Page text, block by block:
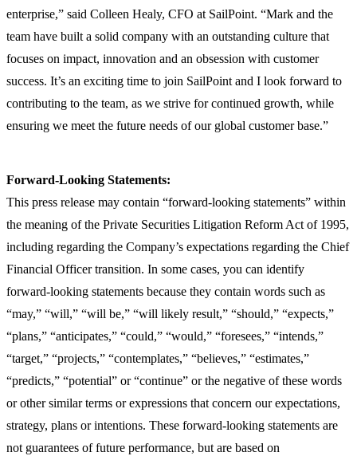
enterprise,” said Colleen Healy, CFO at SailPoint. “Mark and the
team have built a solid company with an outstanding culture that
focuses on impact, innovation and an obsession with customer
success. It’s an exciting time to join SailPoint and I look forward to
contributing to the team, as we strive for continued growth, while
ensuring we meet the future needs of our global customer base.”
Forward-Looking Statements:
This press release may contain “forward-looking statements” within
the meaning of the Private Securities Litigation Reform Act of 1995,
including regarding the Company’s expectations regarding the Chief
Financial Officer transition. In some cases, you can identify
forward-looking statements because they contain words such as
“may,” “will,” “will be,” “will likely result,” “should,” “expects,”
“plans,” “anticipates,” “could,” “would,” “foresees,” “intends,”
“target,” “projects,” “contemplates,” “believes,” “estimates,”
“predicts,” “potential” or “continue” or the negative of these words
or other similar terms or expressions that concern our expectations,
strategy, plans or intentions. These forward-looking statements are
not guarantees of future performance, but are based on